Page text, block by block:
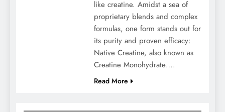
like creatine. Amidst a sea of
proprietary blends and complex
formulas, one form stands out for
its purity and proven efficacy:
Native Creatine, also known as
Creatine Monohydrate….
Read More